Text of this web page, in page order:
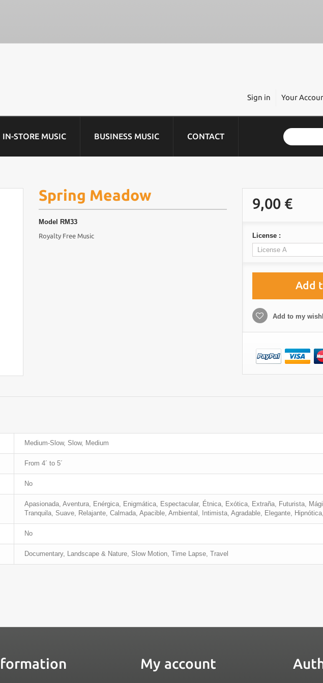
Your
Sign in
IN-STORE MUSIC BUSINESS MUSIC CONTACT
Spring Meadow
Model RM33
Royalty Free Music
9,00 €
License :
Add
Add to my
Medium-Slow, Slow, Medium
From 4´ to 5´
No
Apasionada, Aventura, Enérgica, Enigmática, Espectacular, Étnica, Exótica, Extraña, Futurista,
Tranquila, Suave, Relajante, Calmada, Apacible, Ambiental, Intimista, Agradable, Elegante,
No
Documentary, Landscape & Nature, Slow Motion, Time Lapse, Travel
My account